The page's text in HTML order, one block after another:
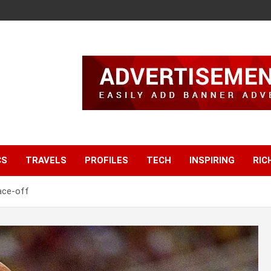
TRAVELS PROFILES TECH INSPIRING
off